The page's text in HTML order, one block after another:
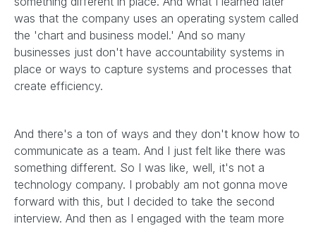
was that the company uses an operating system called
the 'chart and business model.' And so many
businesses just don't have accountability systems in
place or ways to capture systems and processes that
create efficiency.
And there's a ton of ways and they don't know how to
communicate as a team. And I just felt like there was
something different. So I was like, well, it's not a
technology company. I probably am not gonna move
forward with this, but I decided to take the second
interview. And then as I engaged with the team more